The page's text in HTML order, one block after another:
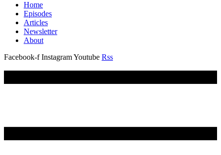
Home
Episodes
Articles
Newsletter
About
Facebook-f InstagramYoutube Rss